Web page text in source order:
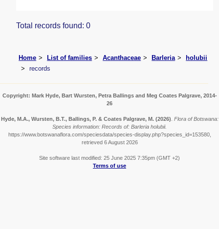
Total records found: 0
Home List of families Acanthaceae Barleria
holubii
records
Copyright: Mark Hyde, Bart Wursten, Petra Ballings and Meg Coates Palgrave, 2014-
26
Hyde, M.A., Wursten, B.T., Ballings, P. & Coates Palgrave, M. (2026) Flora of Botswana:
Species information: Records of: Barleria holubii.
https://www.botswanaflora.com/speciesdata/species-display.php?species_id=153580,
retrieved 6 August 2026
Site software last modified: 25 June 2025 7:35pm (GMT +2)
Terms of use